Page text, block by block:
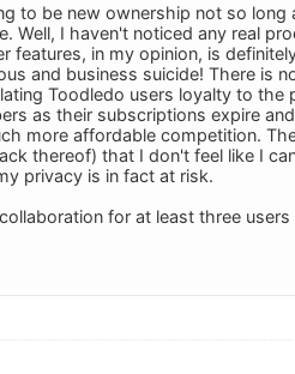
to be new ownership not so long
Well, I haven't noticed any real
in my opinion, is
and business suicide! There is
Toodledo users loyalty to the
as their subscriptions expire
more affordable competition.
thereof) that I don't feel like I
privacy is in fact at risk.
for at least three